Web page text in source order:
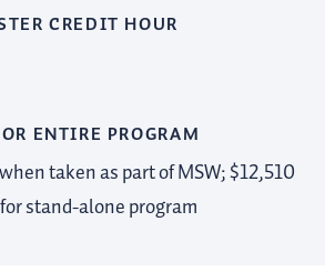
CREDIT HOUR
ENTIRE PROGRAM
taken as part of MSW; $12,510
stand-alone program